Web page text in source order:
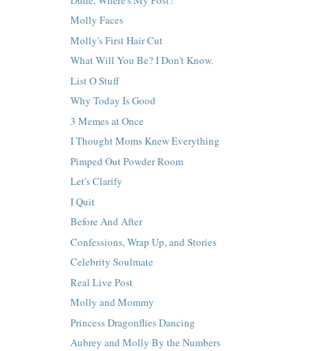
Molly Faces
Molly's First Hair Cut
What Will You Be? I Don't Know.
List O Stuff
Why Today Is Good
3 Memes at Once
I Thought Moms Knew Everything
Pimped Out Powder Room
Let's Clarify
I Quit
Before And After
Confessions, Wrap Up, and Stories
Celebrity Soulmate
Real Live Post
Molly and Mommy
Princess Dragonflies Dancing
Aubrey and Molly By the Numbers